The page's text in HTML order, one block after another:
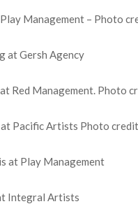
Management – Photo
at Gersh Agency
Red Management. Photo
Pacific Artists Photo
at Play Management
Integral Artists